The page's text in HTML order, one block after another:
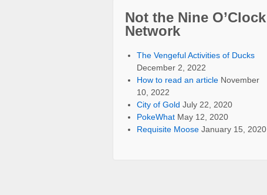
Not the Nine O’Clock
Network
The Vengeful Activities of Ducks
December 2, 2022
How to read an article November
10, 2022
City of Gold July 22, 2020
PokeWhat May 12, 2020
Requisite Moose January 15, 2020